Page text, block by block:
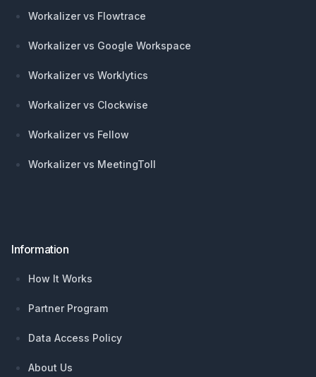
Workalizer vs Flowtrace
Workalizer vs Google Workspace
Workalizer vs Worklytics
Workalizer vs Clockwise
Workalizer vs Fellow
Workalizer vs MeetingToll
Information
How It Works
Partner Program
Data Access Policy
About Us